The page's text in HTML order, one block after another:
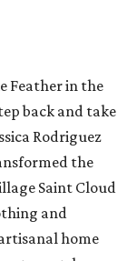
Feather in the
back and take
Rodriguez
the
Saint Cloud
and
home